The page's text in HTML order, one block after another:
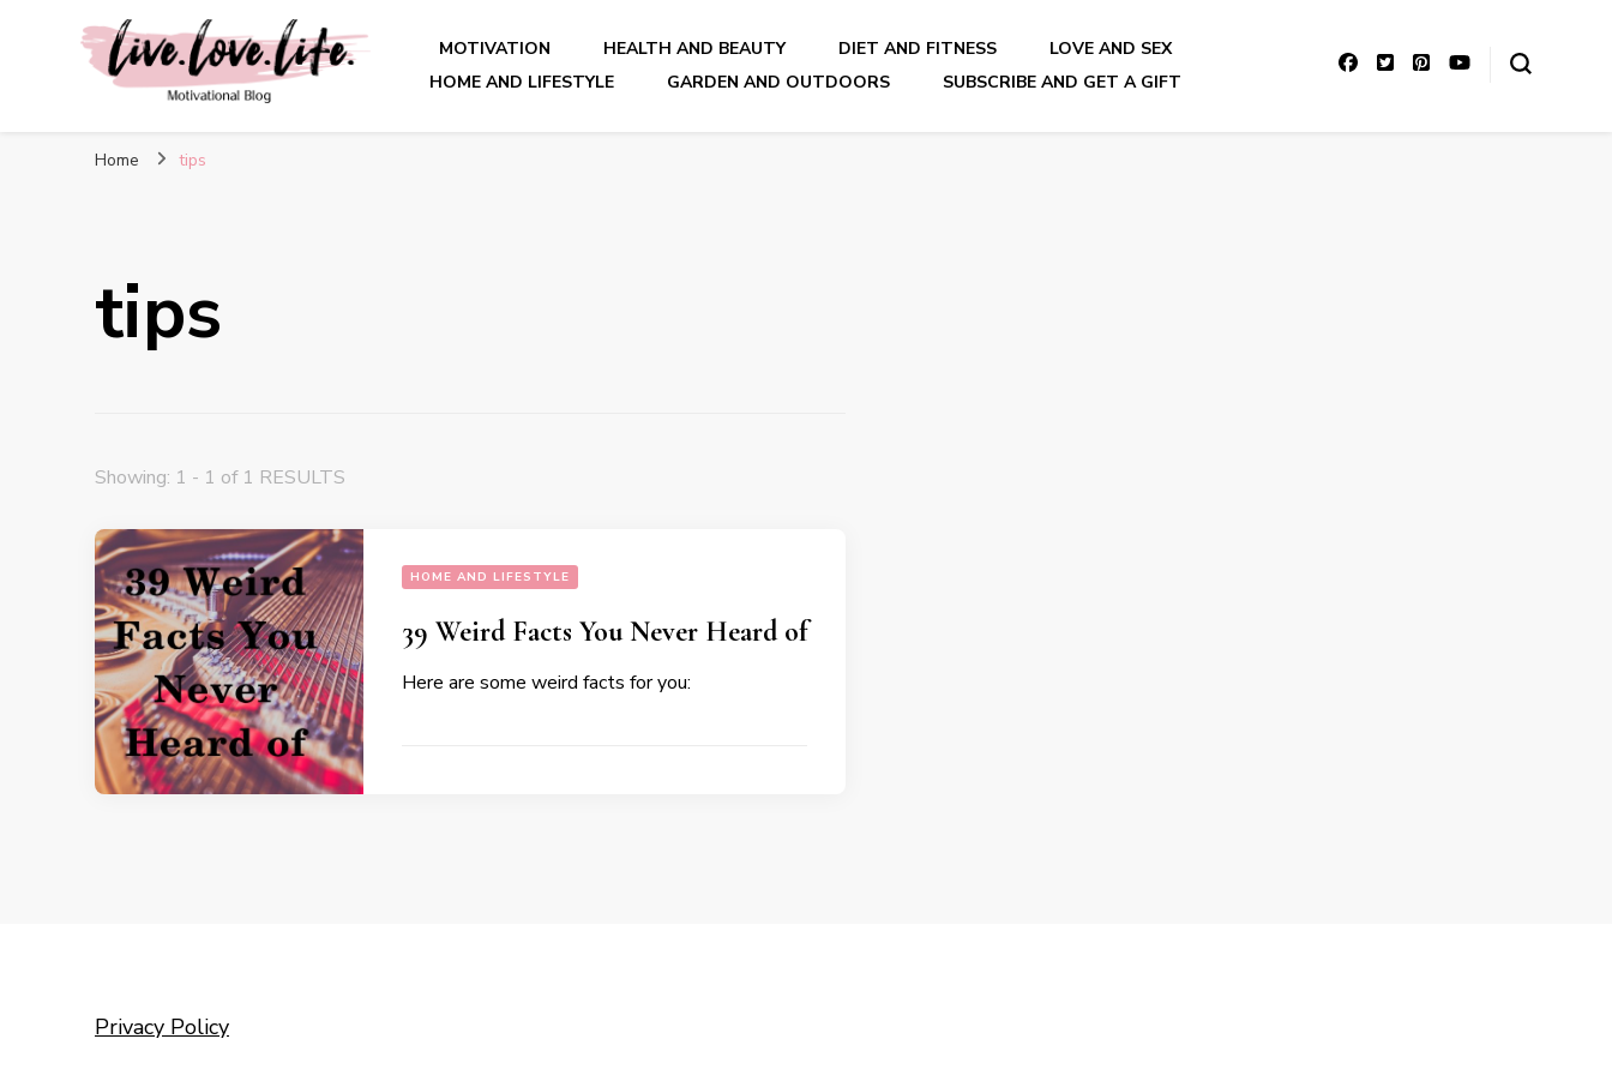
live. love. life. – Motivational Blog
MOTIVATION HEALTH AND BEAUTY DIET AND FITNESS
LOVE AND SEX
HOME AND LIFESTYLE
GARDEN AND OUTDOORS SUBSCRIBE AND GET A GIFT
Home tips
tips
Showing: 1 - 1 of 1 RESULTS
HOME AND LIFESTYLE
39 Weird Facts You Never Heard of
Here are some weird facts for you:
Privacy Policy